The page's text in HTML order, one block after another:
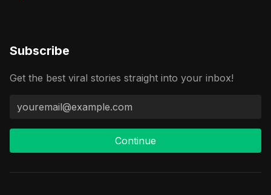
Subscribe
Get the best viral stories straight into your inbox!
Continue